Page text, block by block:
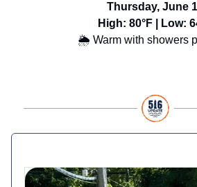
Thursday, June
High: 80°F | Low:
🌦️ Warm with showers